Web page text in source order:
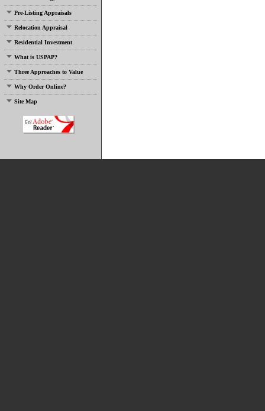
Pre-Listing Appraisals
Relocation Appraisal
Residential Investment
What is USPAP?
Three Approaches to Value
Why Order Online?
Site Map